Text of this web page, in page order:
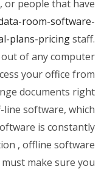
or people that have
room-software-
plans-pricingstaff.
out of any computer
your office from
documents right
software, which
is constantly
, offline software
make sure you